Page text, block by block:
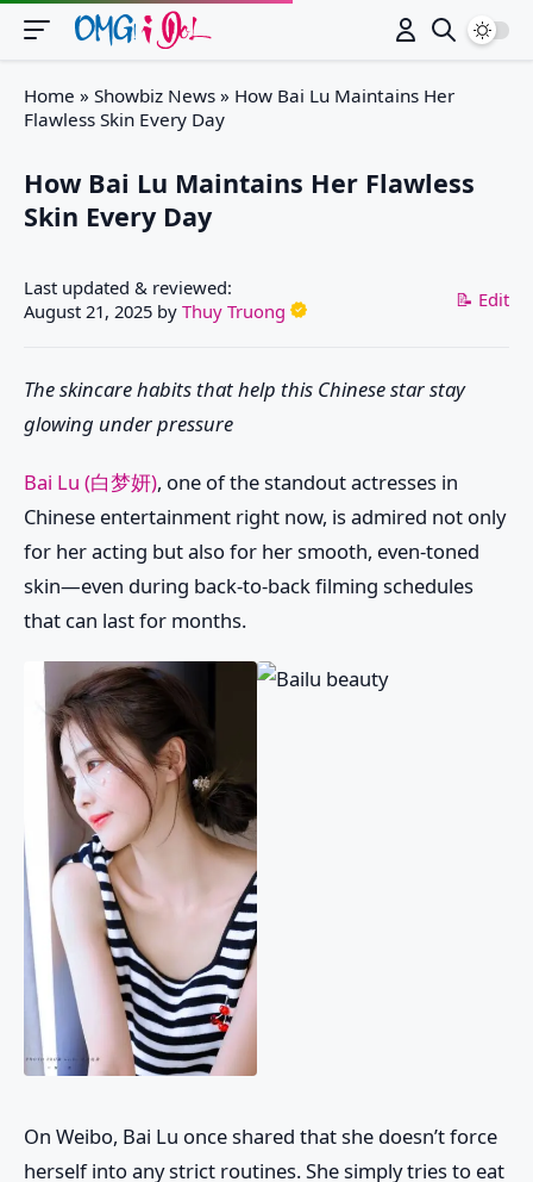
Home » Showbiz News » How Bai Lu Maintains Her
Flawless Skin Every Day
How Bai Lu Maintains Her Flawless
Skin Every Day
Last updated & reviewed:
August 21, 2025 by Thuy Truong 📝 Edit
The skincare habits that help this Chinese star stay
glowing under pressure
Bai Lu (白梦妍), one of the standout actresses in
Chinese entertainment right now, is admired not only
for her acting but also for her smooth, even-toned
skin—even during back-to-back filming schedules
that can last for months.
On Weibo, Bai Lu once shared that she doesn’t force
herself into any strict routines. She simply tries to eat